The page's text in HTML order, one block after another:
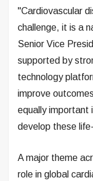
"Cardiovascular
challenge, it is a
Senior Vice
supported by
technology
improve
equally important
develop these
A major theme
role in global